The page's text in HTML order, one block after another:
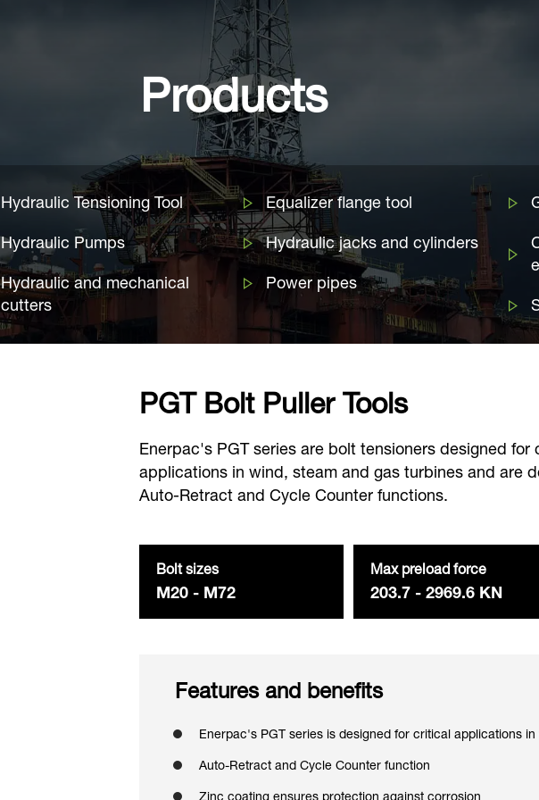
Products
Hydraulic Tensioning Tool
Hydraulic Pumps
Hydraulic and mechanical
cutters
Equalizer flange tool
Hydraulic jacks and cylinders
Power pipes
PGT Bolt Puller Tools
Enerpac's PGT series are bolt tensioners designed for
applications in wind, steam and gas turbines and are
Auto-Retract and Cycle Counter functions.
Bolt sizes
M20 - M72
Max preload force
203.7 - 2969.6 KN
Features and benefits
Enerpac's PGT series is designed for critical applications
Auto-Retract and Cycle Counter function